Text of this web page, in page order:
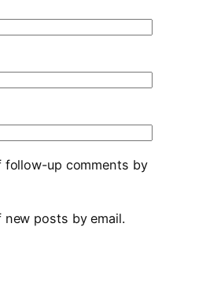
follow-up comments by
new posts by email.